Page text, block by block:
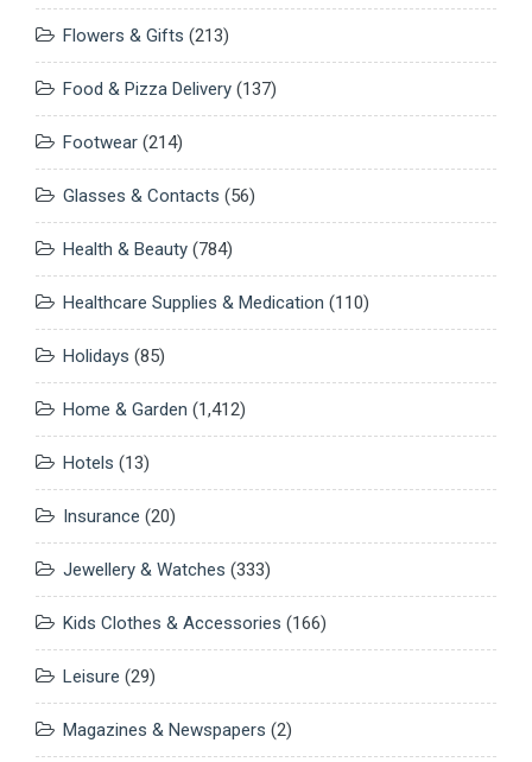
Flowers & Gifts (213)
Food & Pizza Delivery (137)
Footwear (214)
Glasses & Contacts (56)
Health & Beauty (784)
Healthcare Supplies & Medication (110)
Holidays (85)
Home & Garden (1,412)
Hotels (13)
Insurance (20)
Jewellery & Watches (333)
Kids Clothes & Accessories (166)
Leisure (29)
Magazines & Newspapers (2)